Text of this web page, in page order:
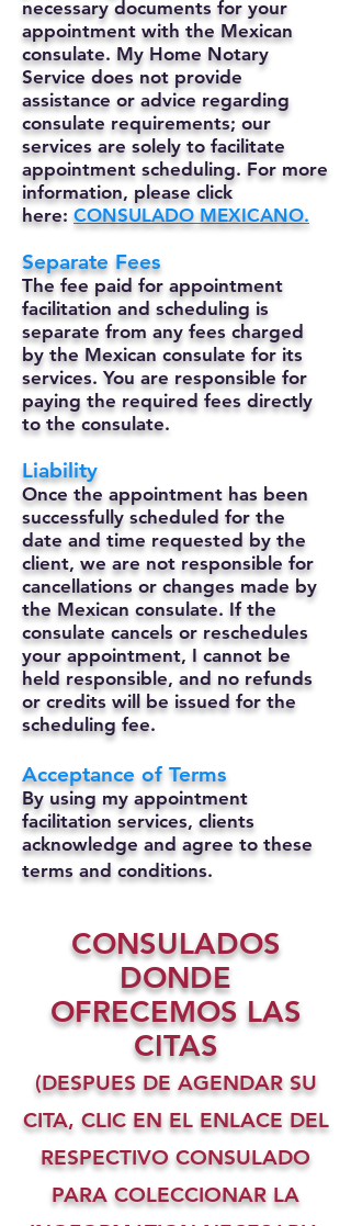
necessary documents for your
appointment with the Mexican
consulate. My Home Notary
Service does not provide
assistance or advice regarding
consulate requirements; our
services are solely to facilitate
appointment scheduling. For more
information, please click
here: CONSULADO MEXICANO.
Separate Fees
The fee paid for appointment
facilitation and scheduling is
separate from any fees charged
by the Mexican consulate for its
services. You are responsible for
paying the required fees directly
to the consulate.
Liability
Once the appointment has been
successfully scheduled for the
date and time requested by the
client, we are not responsible for
cancellations or changes made by
the Mexican consulate. If the
consulate cancels or reschedules
your appointment, I cannot be
held responsible, and no refunds
or credits will be issued for the
scheduling fee.
Acceptance of Terms
By using my appointment
facilitation services, clients
acknowledge and agree to these
terms and conditions.
CONSULADOS
DONDE
OFRECEMOS LAS
CITAS
(DESPUES DE AGENDAR SU
CITA, CLIC EN EL ENLACE DEL
RESPECTIVO CONSULADO
PARA COLECCIONAR LA